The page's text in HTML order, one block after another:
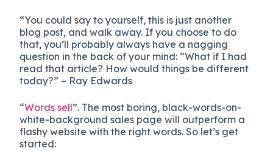
“You could say to yourself, this is just another
blog post, and walk away. If you choose to do
that, you’ll probably always have a nagging
question in the back of your mind: “What if I had
read that article? How would things be different
today?” – Ray Edwards
“Words sell”. The most boring, black-words-on-
white-background sales page will outperform a
flashy website with the right words. So let’s get
started: